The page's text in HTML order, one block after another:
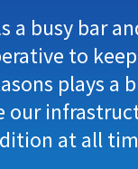
a busy bar
to
plays a
our
at all